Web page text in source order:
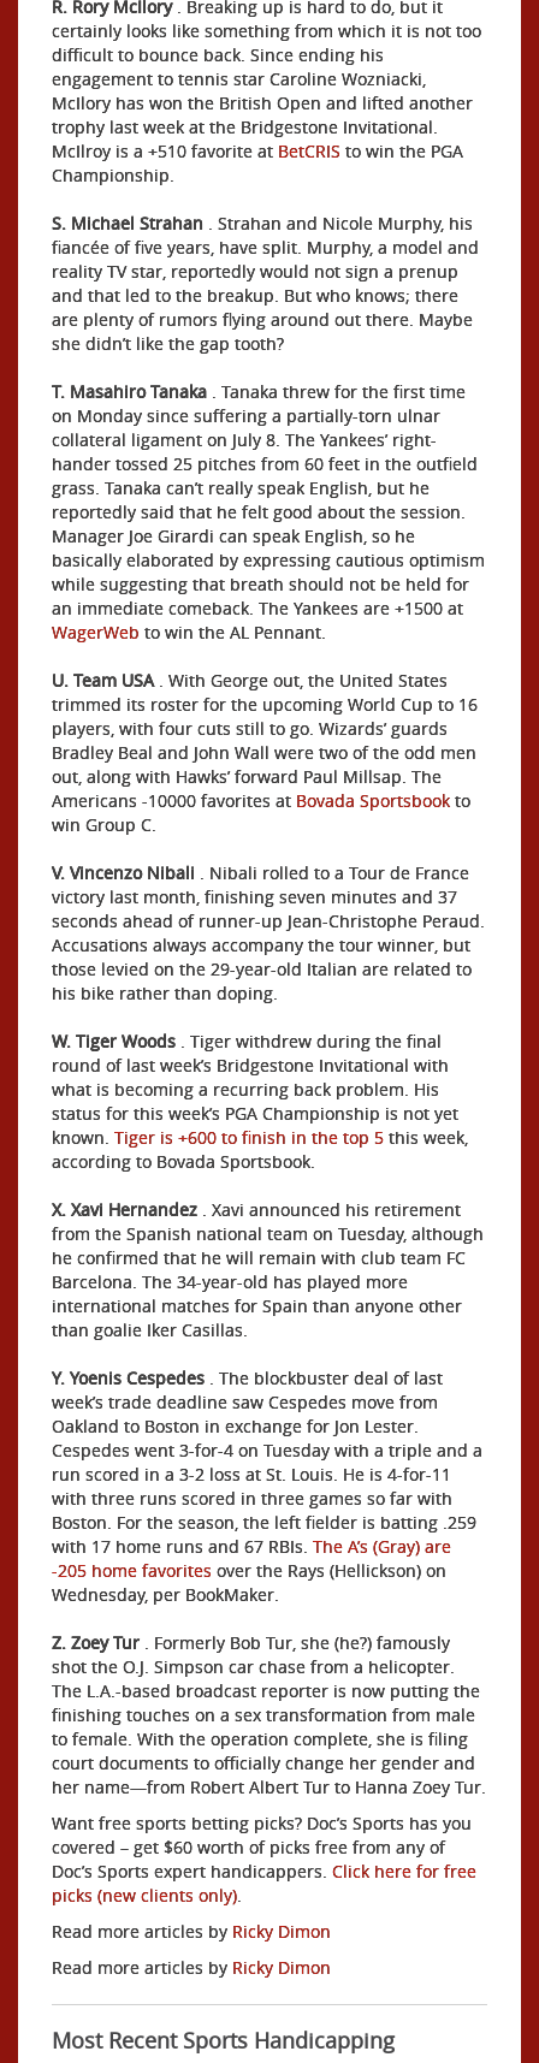
R. Rory McIlory. Breaking up is hard to do, but it
certainly looks like something from which it is not too
difficult to bounce back. Since ending his
engagement to tennis star Caroline Wozniacki,
McIlory has won the British Open and lifted another
trophy last week at the Bridgestone Invitational.
McIlroy is a +510 favorite at BetCRIS to win the PGA
Championship.
S. Michael Strahan . Strahan and Nicole Murphy, his
fiancée of five years, have split. Murphy, a model and
reality TV star, reportedly would not sign a prenup
and that led to the breakup. But who knows; there
are plenty of rumors flying around out there. Maybe
she didn’t like the gap tooth?
T. Masahiro Tanaka . Tanaka threw for the first time
on Monday since suffering a partially-torn ulnar
collateral ligament on July 8. The Yankees’ right-
hander tossed 25 pitches from 60 feet in the outfield
grass. Tanaka can’t really speak English, but he
reportedly said that he felt good about the session.
Manager Joe Girardi can speak English, so he
basically elaborated by expressing cautious optimism
while suggesting that breath should not be held for
an immediate comeback. The Yankees are +1500 at
WagerWeb to win the AL Pennant.
U. Team USA. With George out, the United States
trimmed its roster for the upcoming World Cup to 16
players, with four cuts still to go. Wizards’ guards
Bradley Beal and John Wall were two of the odd men
out, along with Hawks’ forward Paul Millsap. The
Americans -10000 favorites at Bovada Sportsbook to
win Group C.
V. Vincenzo Nibali . Nibali rolled to a Tour de France
victory last month, finishing seven minutes and 37
seconds ahead of runner-up Jean-Christophe Peraud.
Accusations always accompany the tour winner, but
those levied on the 29-year-old Italian are related to
his bike rather than doping.
W. Tiger Woods . Tiger withdrew during the final
round of last week’s Bridgestone Invitational with
what is becoming a recurring back problem. His
status for this week’s PGA Championship is not yet
known. Tiger is +600 to finish in the top 5 this week,
according to Bovada Sportsbook.
X. Xavi Hernandez . Xavi announced his retirement
from the Spanish national team on Tuesday, although
he confirmed that he will remain with club team FC
Barcelona. The 34-year-old has played more
international matches for Spain than anyone other
than goalie Iker Casillas.
Y. Yoenis Cespedes . The blockbuster deal of last
week’s trade deadline saw Cespedes move from
Oakland to Boston in exchange for Jon Lester.
Cespedes went 3-for-4 on Tuesday with a triple and a
run scored in a 3-2 loss at St. Louis. He is 4-for-11
with three runs scored in three games so far with
Boston. For the season, the left fielder is batting .259
with 17 home runs and 67 RBIs. The A’s (Gray) are
-205 home favorites over the Rays (Hellickson) on
Wednesday, per BookMaker.
Z. Zoey Tur . Formerly Bob Tur, she (he?) famously
shot the O.J. Simpson car chase from a helicopter.
The L.A.-based broadcast reporter is now putting the
finishing touches on a sex transformation from male
to female. With the operation complete, she is filing
court documents to officially change her gender and
her name—from Robert Albert Tur to Hanna Zoey Tur.
Want free sports betting picks? Doc’s Sports has you
covered – get $60 worth of picks free from any of
Doc’s Sports expert handicappers. Click here for free
picks (new clients only).
Read more articles by Ricky Dimon
Read more articles by Ricky Dimon
Most Recent Sports Handicapping